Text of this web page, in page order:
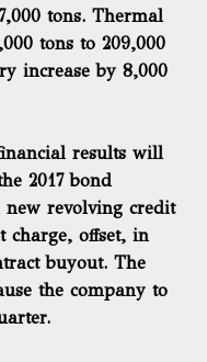
tons. Thermal
tons to 209,000
increase by 8,000
results will
2017 bond
revolving credit
charge, offset, in
buyout. The
the company to